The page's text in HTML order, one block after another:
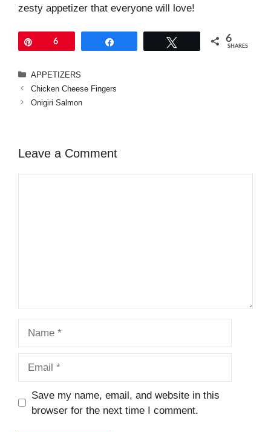
zesty appetizer that everyone will love!
6 6
SHARES
Categories
APPETIZERS
Chicken Cheese Fingers
Onigiri Salmon
Leave a Comment
Save my name, email, and website in this
browser for the next time I comment.